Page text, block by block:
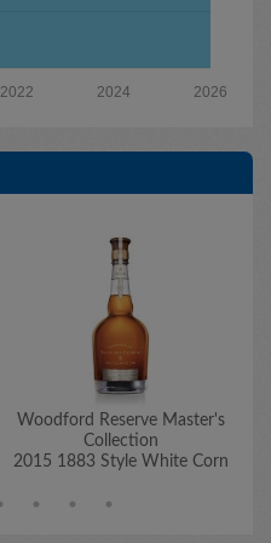
2026
2024
2022
Woodford Reserve Master's
Collection
2015 1883 Style White Corn